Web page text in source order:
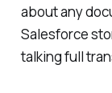
about any
Salesforce
talking full